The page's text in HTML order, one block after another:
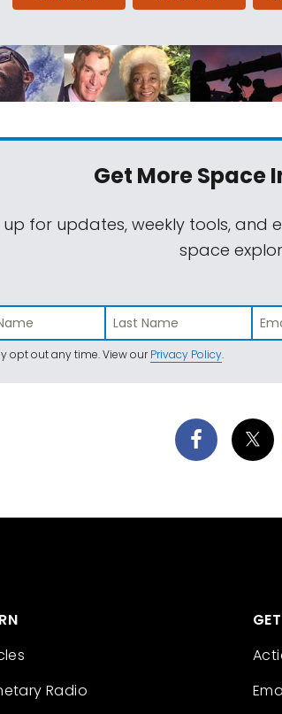
Get More Space
up for updates, weekly tools, and
space
opt out any time. View ourPrivacy Policy.
Radio